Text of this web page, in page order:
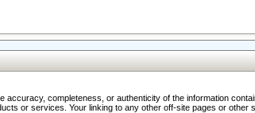
completeness, or authenticity of the information
or services. Your linking to any other off-site pages or other